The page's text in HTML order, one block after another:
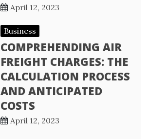
April 12, 2023
Business
COMPREHENDING AIR
FREIGHT CHARGES: THE
CALCULATION PROCESS
AND ANTICIPATED
COSTS
April 12, 2023